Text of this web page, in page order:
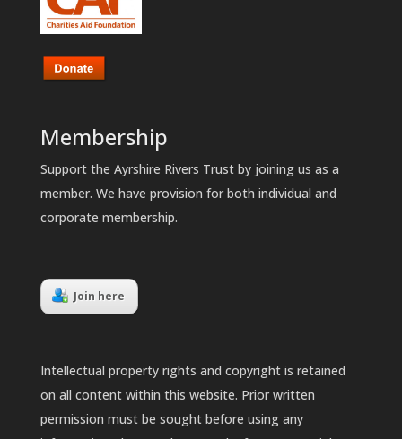
Membership
Support the Ayrshire Rivers Trust by joining us as a
member. We have provision for both individual and
corporate membership.
Join here
Intellectual property rights and copyright is retained
on all content within this website. Prior written
permission must be sought before using any